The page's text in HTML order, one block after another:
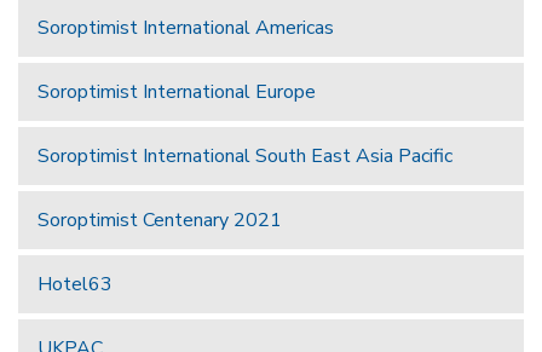
Soroptimist International Americas
Soroptimist International Europe
Soroptimist International South East Asia Pacific
Soroptimist Centenary 2021
Hotel63